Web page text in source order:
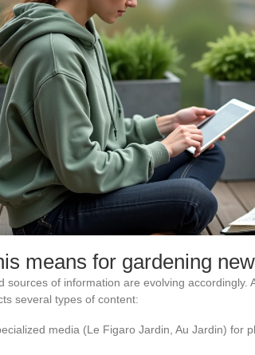
means for gardening
sources of information are evolving accordingly.
several types of content:
media (Le Figaro Jardin, Au Jardin) for